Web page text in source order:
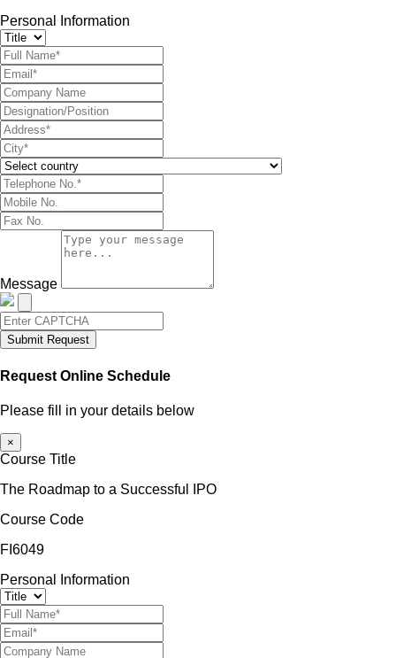
Personal Information
Message
Submit Request
Request Online Schedule
Please fill in your details below
×
Course Title
The Roadmap to a Successful IPO
Course Code
FI6049
Personal Information